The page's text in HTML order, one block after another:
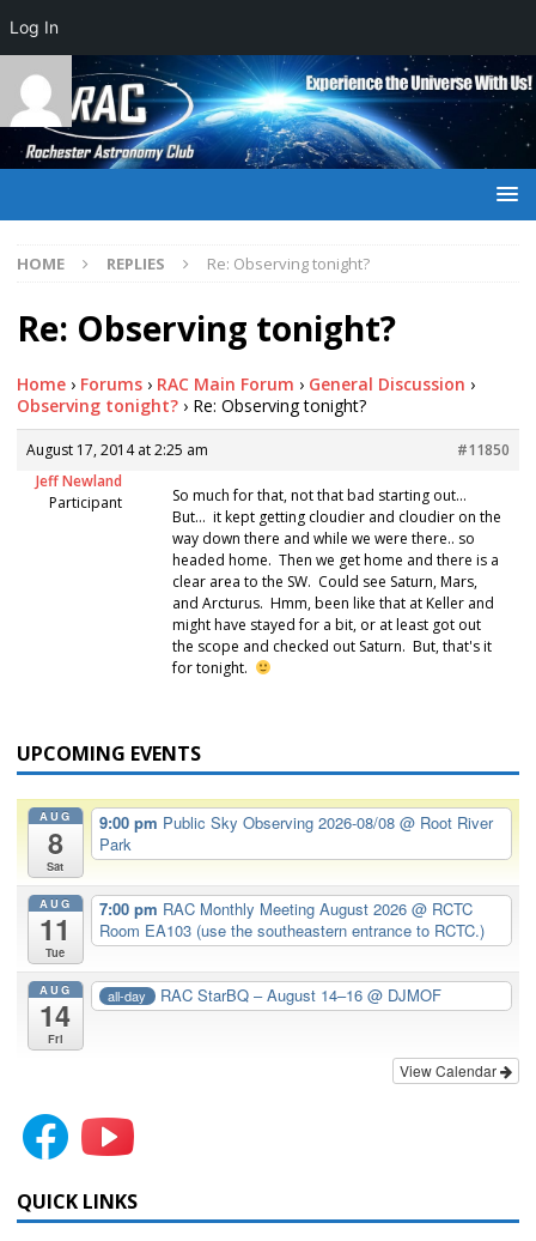
HOME REPLIES Re: Observing tonight?
Re: Observing tonight?
Home › Forums › RAC Main Forum › General Discussion ›
Observing tonight? › Re: Observing tonight?
August 17, 2014 at 2:25 am
#11850
Jeff Newland
Participant
So much for that, not that bad starting out…
But… it kept getting cloudier and cloudier on the
way down there and while we were there.. so
headed home. Then we get home and there is a
clear area to the SW. Could see Saturn, Mars,
and Arcturus. Hmm, been like that at Keller and
might have stayed for a bit, or at least got out
the scope and checked out Saturn. But, that's it
for tonight.
UPCOMING EVENTS
AUG
8
Sat
9:00 pm Public Sky Observing 2026-08/08 @ Root River
Park
AUG
11
Tue
7:00 pm RAC Monthly Meeting August 2026 @ RCTC
Room EA103 (use the southeastern entrance to RCTC.)
AUG
14
Fri
all-day RAC StarBQ – August 14–16@ DJMOF
View Calendar
QUICK LINKS
Log In